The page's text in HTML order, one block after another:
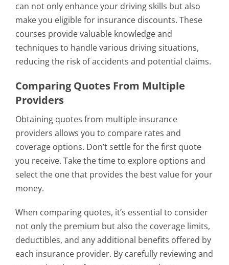
can not only enhance your driving skills but also
make you eligible for insurance discounts. These
courses provide valuable knowledge and
techniques to handle various driving situations,
reducing the risk of accidents and potential claims.
Comparing Quotes From Multiple
Providers
Obtaining quotes from multiple insurance
providers allows you to compare rates and
coverage options. Don’t settle for the first quote
you receive. Take the time to explore options and
select the one that provides the best value for your
money.
When comparing quotes, it’s essential to consider
not only the premium but also the coverage limits,
deductibles, and any additional benefits offered by
each insurance provider. By carefully reviewing and